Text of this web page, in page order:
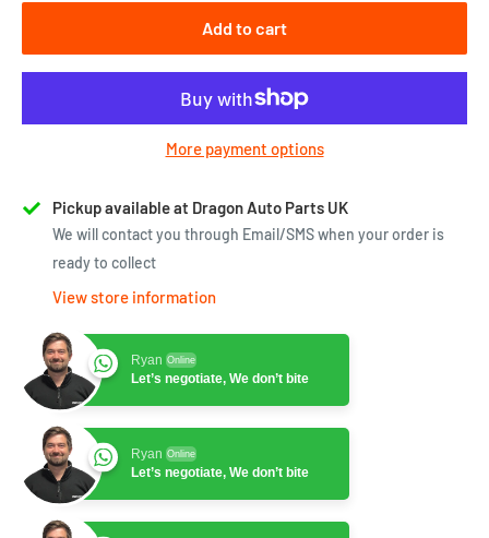
Add to cart
More payment options
Pickup available at Dragon Auto Parts UK
We will contact you through Email/SMS when your order is
ready to collect
View store information
Ryan Online
Let’s negotiate, We don’t bite
Ryan Online
Let’s negotiate, We don’t bite